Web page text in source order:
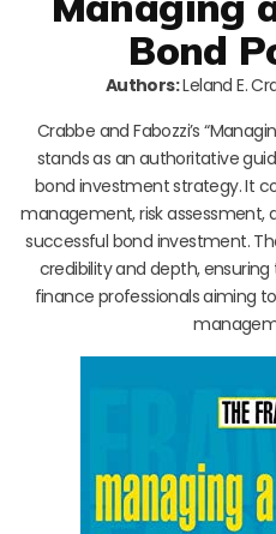
Bond
Authors:Leland E.
Crabbe and Fabozzi’s
stands as an authoritative
bond investment strategy. It
management, risk assessment,
successful bond investment.
credibility and depth,
finance professionals aiming